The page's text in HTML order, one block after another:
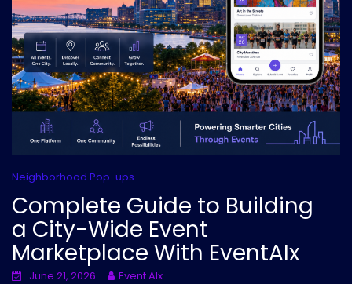
Neighborhood Pop-ups
Complete Guide to Building
a City-Wide Event
Marketplace With EventAIx
June 21, 2026
Event AIx